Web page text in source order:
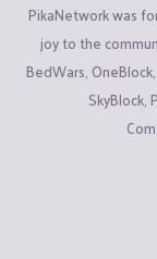
PikaNetwork was
joy to the
BedWars,
SkyBlock,